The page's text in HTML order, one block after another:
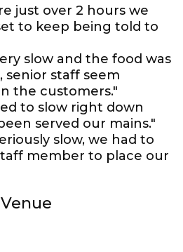
just over 2 hours we
to keep being told to
slow and the food was
senior staff seem
the customers."
to slow right down
served our mains."
slow, we had to
member to place our